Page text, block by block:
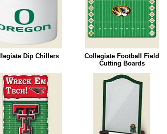
Dip Chillers
Collegiate Football Field
Cutting Boards